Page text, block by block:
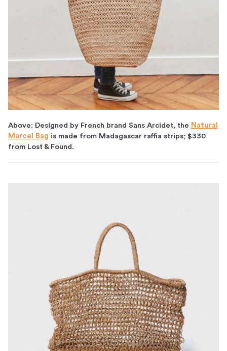
Above: Designed by French brand Sans Arcidet, the Natural
Marcel Bag is made from Madagascar raffia strips; $330
from Lost & Found.